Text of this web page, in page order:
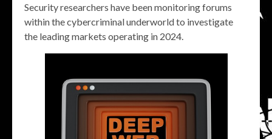
Security researchers have been monitoring forums
within the cybercriminal underworld to investigate
the leading markets operating in 2024.